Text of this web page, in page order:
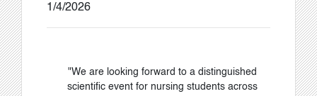
1/4/2026
"We are looking forward to a distinguished
scientific event for nursing students across